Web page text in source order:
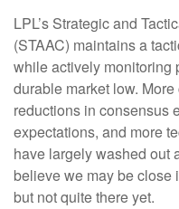
LPL’s Strategic and
(STAAC) maintains a
while actively monitoring
durable market low.
reductions in consensus
expectations, and more
have largely washed out
believe we may be close
but not quite there yet.